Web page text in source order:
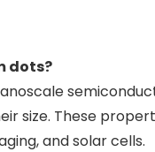
dots?
size. These
and solar cells.